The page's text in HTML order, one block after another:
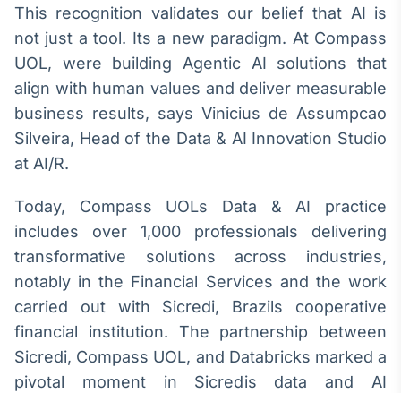
Componentes
para conteúdos e
funcionalidades
Broadcast
Conteúdos e
Broadcast
Curadoria
Curadoria de
conteúdos
noticiosos
Soluções de
Tecnologia
Broadcast
This recognition validates our belief that AI is
not just a tool. Its a new paradigm. At Compass
UOL, were building Agentic AI solutions that
align with human values and deliver measurable
business results, says Vinicius de Assumpcao
Silveira, Head of the Data & AI Innovation Studio
at AI/R.
Today, Compass UOLs Data & AI practice
includes over 1,000 professionals delivering
transformative solutions across industries,
notably in the Financial Services and the work
carried out with Sicredi, Brazils cooperative
financial institution. The partnership between
Sicredi, Compass UOL, and Databricks marked a
pivotal moment in Sicredis data and AI